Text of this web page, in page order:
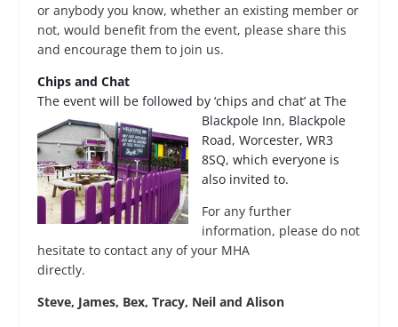
or anybody you know, whether an existing member or
not, would benefit from the event, please share this
and encourage them to join us.
Chips and Chat
The event will be followed by ‘chips and chat’ at The
Blackpole Inn, Blackpole
Road, Worcester, WR3
8SQ, which everyone is
also invited to.
For any further
information, please do not
hesitate to contact any of your MHA
directly.
Steve, James, Bex, Tracy, Neil and Alison